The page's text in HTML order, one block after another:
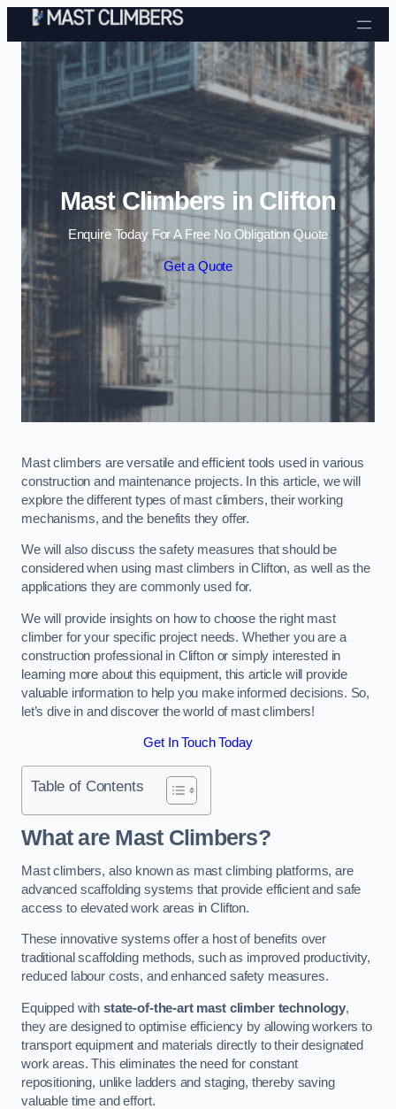
Skip to content
Mast Climbers in Clifton
Enquire Today For A Free No Obligation Quote
Get a Quote
Mast climbers are versatile and efficient tools used in various
construction and maintenance projects. In this article, we will
explore the different types of mast climbers, their working
mechanisms, and the benefits they offer.
We will also discuss the safety measures that should be
considered when using mast climbers in Clifton, as well as the
applications they are commonly used for.
We will provide insights on how to choose the right mast
climber for your specific project needs. Whether you are a
construction professional in Clifton or simply interested in
learning more about this equipment, this article will provide
valuable information to help you make informed decisions. So,
let’s dive in and discover the world of mast climbers!
Get In Touch Today
Table of Contents
What are Mast Climbers?
Mast climbers, also known as mast climbing platforms, are
advanced scaffolding systems that provide efficient and safe
access to elevated work areas in Clifton.
These innovative systems offer a host of benefits over
traditional scaffolding methods, such as improved productivity,
reduced labour costs, and enhanced safety measures.
Equipped with state-of-the-art mast climber technology,
they are designed to optimise efficiency by allowing workers to
transport equipment and materials directly to their designated
work areas. This eliminates the need for constant
repositioning, unlike ladders and staging, thereby saving
valuable time and effort.